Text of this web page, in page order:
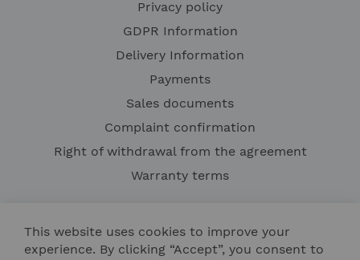
Privacy policy
GDPR Information
Delivery Information
Payments
Sales documents
Complaint confirmation
Right of withdrawal from the agreement
Warranty terms
This website uses cookies to improve your
experience. By clicking “Accept”, you consent to